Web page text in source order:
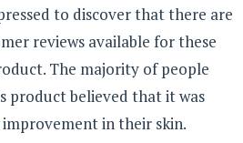
to discover that there are
reviews available for these
The majority of people
product believed that it was
in their skin.